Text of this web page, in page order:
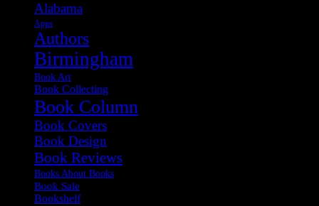
Alabama
Apps
Authors
Birmingham
Book Art
Book Collecting
Book Column
Book Covers
Book Design
Book Reviews
Books About Books
Book Sale
Bookshelf